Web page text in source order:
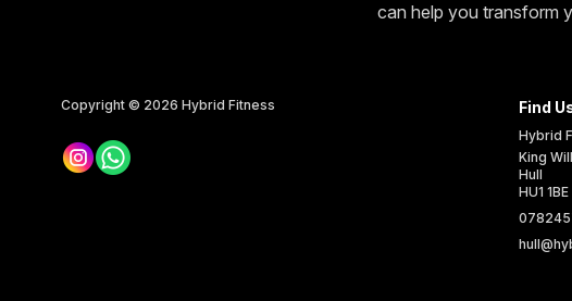
can help you transform
Copyright © 2026 Hybrid Fitness Find
Hybrid
King
Hull
HU1 1BE